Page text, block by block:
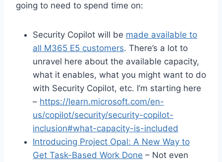
going to need to spend time on:
Security Copilot will be made available to
all M365 E5 customers. There’s a lot to
unravel here about the available capacity,
what it enables, what you might want to do
with Security Copilot, etc. I’m starting here
– https://learn.microsoft.com/en-
us/copilot/security/security-copilot-
inclusion#what-capacity-is-included
Introducing Project Opal: A New Way to
Get Task-Based Work Done – Not even